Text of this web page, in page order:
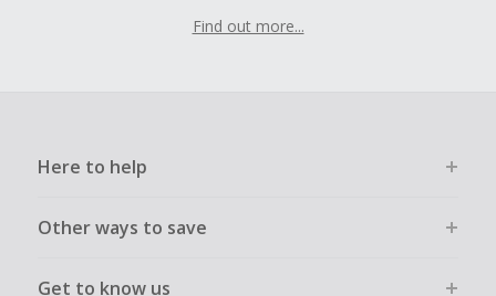
Find out more...
Here to help
Other ways to save
Get to know us